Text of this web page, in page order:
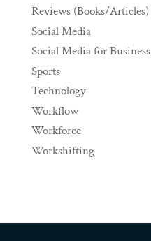
Reviews (Books/Articles)
Social Media
Social Media for Business
Sports
Technology
Workflow
Workforce
Workshifting